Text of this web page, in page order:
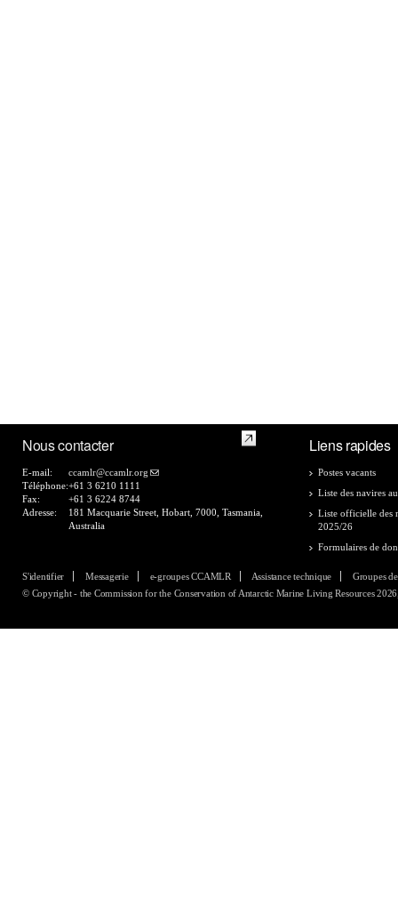
Nous contacter
E-mail:
ccamlr@ccamlr.org
Téléphone:+61 3 6210 1111
Fax:
+61 3 6224 8744
Adresse:
181 Macquarie Street, Hobart, 7000, Tasmania,
Australia
Liens rapides
Postes vacants
Liste des navires
Liste officielle des
2025/26
Formulaires de
S'identifier Messagerie e-groupes CCAMLR Assistance technique
Groupes
© Copyright - the Commission for the Conservation of Antarctic Marine Living Resources